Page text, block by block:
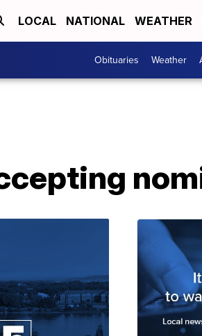
LOCAL NATIONAL WEATHER
Obituaries Weather